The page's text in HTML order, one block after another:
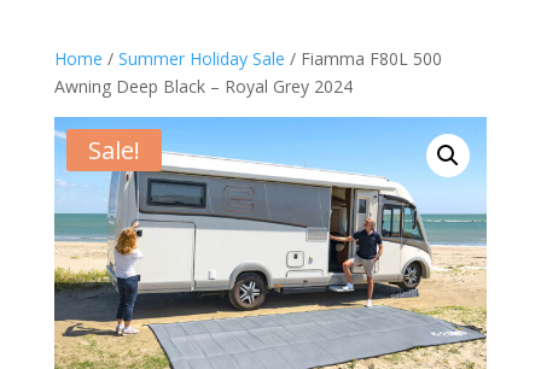
Home / Summer Holiday Sale / Fiamma F80L 500
Awning Deep Black – Royal Grey 2024
Sale!